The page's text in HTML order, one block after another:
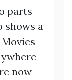
parts
shows a
now